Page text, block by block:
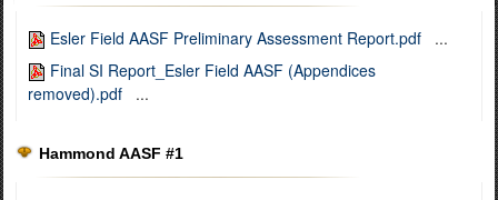
Esler Field AASF Preliminary Assessment Report.pdf
...
Final SI Report_Esler Field AASF (Appendices
removed).pdf
...
Hammond AASF #1